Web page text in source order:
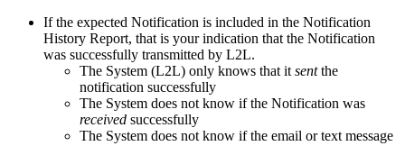
If the expected Notification is included in the Notification
History Report, that is your indication that the Notification
was successfully transmitted by L2L.
The System (L2L) only knows that it sentthe
notification successfully
The System does not know if the Notification was
received successfully
The System does not know if the email or text message